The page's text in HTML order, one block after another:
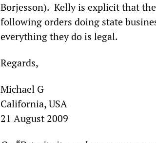
Borjesson). Kelly is explicit that
following orders doing state
everything they do is legal.
Regards,
Michael G
California, USA
21 August 2009